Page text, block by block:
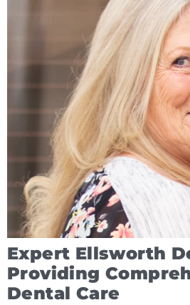
Expert Ellsworth
Providing
Dental Care